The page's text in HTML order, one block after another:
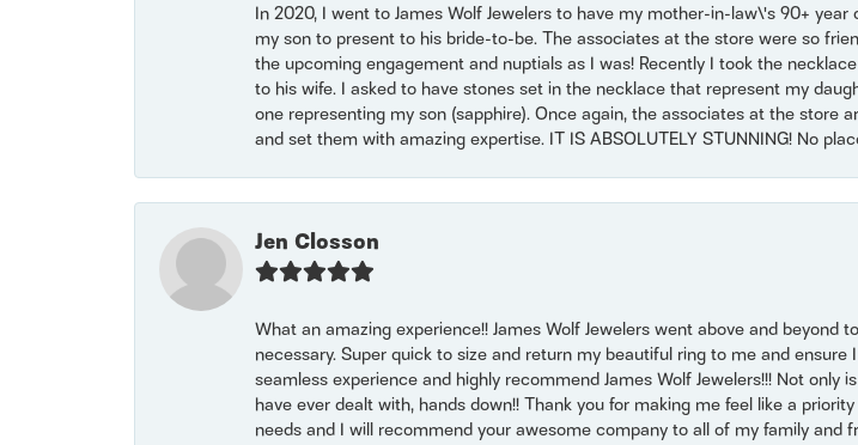
In 2020, I went to James Wolf Jewelers to have my mother-in-law\'s 90+
my son to present to his bride-to-be. The associates at the store were so
the upcoming engagement and nuptials as I was! Recently I took the
to his wife. I asked to have stones set in the necklace that represent my
one representing my son (sapphire). Once again, the associates at the store
and set them with amazing expertise. IT IS ABSOLUTELY STUNNING! No
Jen Closson
What an amazing experience!! James Wolf Jewelers went above and
necessary. Super quick to size and return my beautiful ring to me and
seamless experience and highly recommend James Wolf Jewelers!!! Not
have ever dealt with, hands down!! Thank you for making me feel like a
needs and I will recommend your awesome company to all of my family and